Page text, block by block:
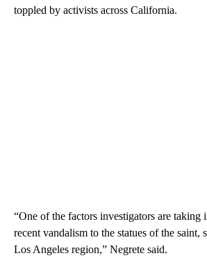
toppled by activists across California.
“One of the factors investigators are taking
recent vandalism to the statues of the saint,
Los Angeles region,” Negrete said.